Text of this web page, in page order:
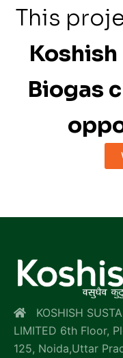
This
Koshish
Biogas
KOSHISH
LIMITED 6th Floor,
125, Noida,Uttar